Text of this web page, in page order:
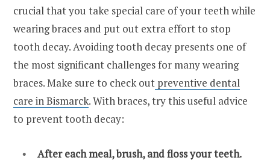
crucial that you take special care of your teeth while
wearing braces and put out extra effort to stop
tooth decay. Avoiding tooth decay presents one of
the most significant challenges for many wearing
braces. Make sure to check out preventive dental
care in Bismarck. With braces, try this useful advice
to prevent tooth decay:
After each meal, brush, and floss your teeth.